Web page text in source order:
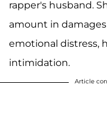
rapper's husband.
amount in
emotional distress,
intimidation.
Article